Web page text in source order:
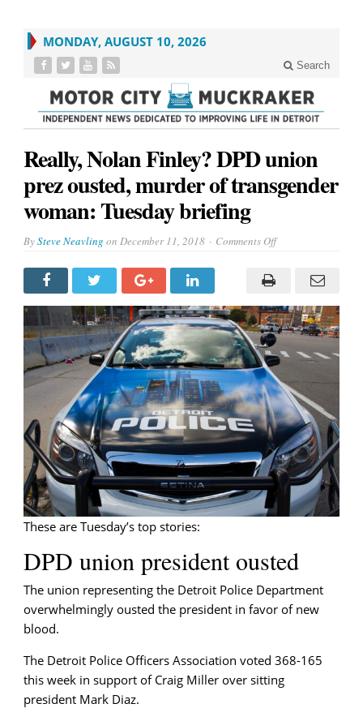
MONDAY, AUGUST 10, 2026
Search
Really, Nolan Finley? DPD union
prez ousted, murder of transgender
woman: Tuesday briefing
BySteve Neavling on December 11, 2018 Comments Offon
prez
ousted,
murder
of
transgender
woman:
Tuesday
briefing
These are Tuesday’s top stories:
DPD union president ousted
The union representing the Detroit Police Department
overwhelmingly ousted the president in favor of new
blood.
The Detroit Police Officers Association voted 368-165
this week in support of Craig Miller over sitting
president Mark Diaz.